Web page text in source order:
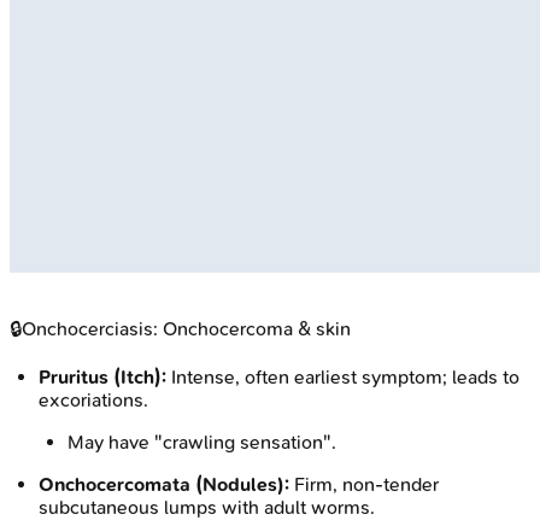
🔒Onchocerciasis: Onchocercoma & skin
Pruritus (Itch): Intense, often earliest symptom; leads to
excoriations.
May have "crawling sensation".
Onchocercomata (Nodules): Firm, non-tender
subcutaneous lumps with adult worms.